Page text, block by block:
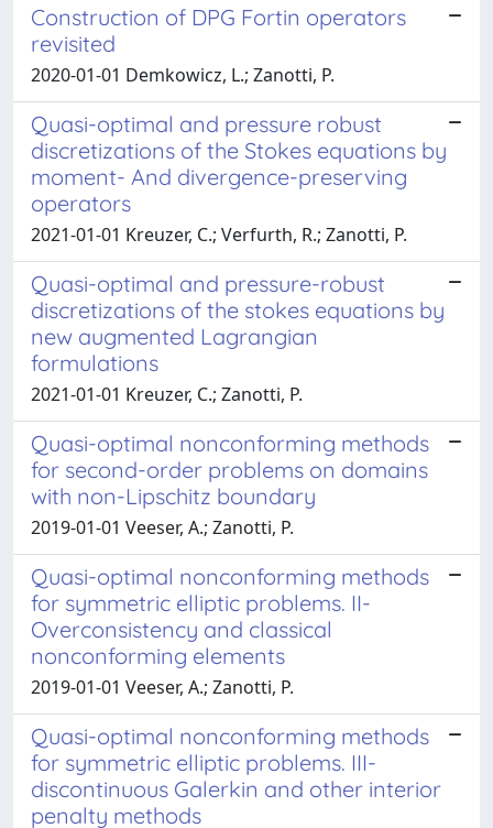
Construction of DPG Fortin operators
revisited
2020-01-01 Demkowicz, L.; Zanotti, P.
Quasi-optimal and pressure robust
discretizations of the Stokes equations by
moment- And divergence-preserving
operators
2021-01-01 Kreuzer, C.; Verfurth, R.; Zanotti, P.
Quasi-optimal and pressure-robust
discretizations of the stokes equations by
new augmented Lagrangian
formulations
2021-01-01 Kreuzer, C.; Zanotti, P.
Quasi-optimal nonconforming methods
for second-order problems on domains
with non-Lipschitz boundary
2019-01-01 Veeser, A.; Zanotti, P.
Quasi-optimal nonconforming methods
for symmetric elliptic problems. II-
Overconsistency and classical
nonconforming elements
2019-01-01 Veeser, A.; Zanotti, P.
Quasi-optimal nonconforming methods
for symmetric elliptic problems. III-
discontinuous Galerkin and other interior
penalty methods